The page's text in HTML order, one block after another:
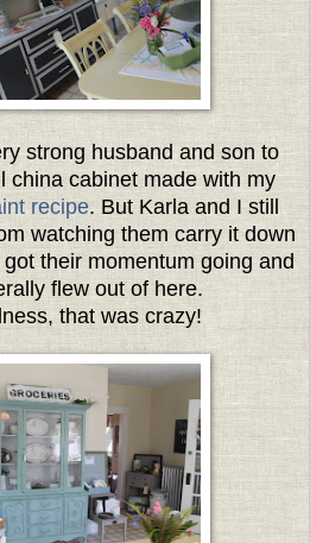
strong husband and son to
china cabinet made with my
recipe. But Karla and I still
watching them carry it down
their momentum going and
flew out of here.
that was crazy!